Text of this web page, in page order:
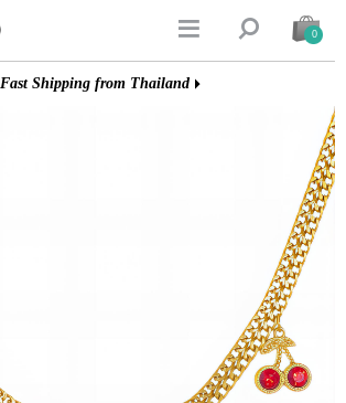
  0
Fast Shipping from Thailand